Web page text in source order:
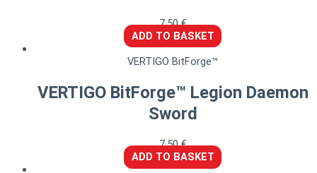
7,50€
ADD TO BASKET
VERTIGO BitForge™
VERTIGO BitForge™ Legion Daemon
Sword
7,50€
ADD TO BASKET